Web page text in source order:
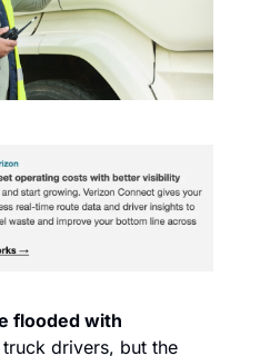
flooded with
drivers, but the